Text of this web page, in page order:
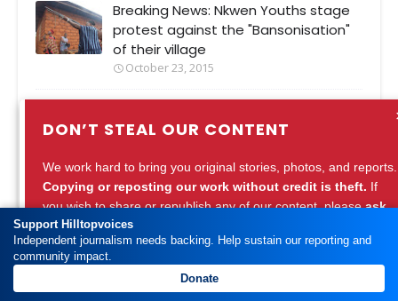
DON’T STEAL OUR CONTENT
We work hard to bring you original stories, photos, and reports.
Copying or reposting our work without credit is theft. If
you wish to share or republish any of our content, pleaseask
for permissionor
Support ethical journalism. Respect our work.
Support Hilltopvoices
Independent journalism needs backing. Help sustain our reporting and
community impact.
Donate
Breaking News: Nkwen Youths stage
protest against the "Bansonisation"
of their village
October 23, 2015
protest against toll collection on bad
August 23, 2015